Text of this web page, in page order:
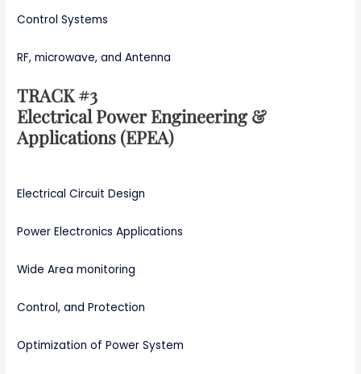
Control Systems
RF, microwave, and Antenna
TRACK #3
Electrical Power Engineering &
Applications (EPEA)
Electrical Circuit Design
Power Electronics Applications
Wide Area monitoring
Control, and Protection
Optimization of Power System